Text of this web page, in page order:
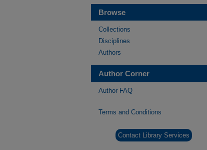
Browse
Collections
Disciplines
Authors
Author Corner
Author FAQ
Terms and Conditions
Contact Library Services